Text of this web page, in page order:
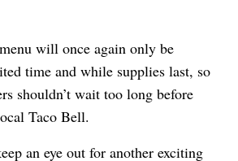
will once again only be
time and while supplies last, so
shouldn’t wait too long before
Taco Bell.
an eye out for another exciting